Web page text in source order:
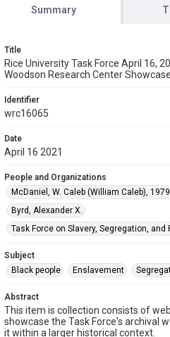
Summary
Title
Rice University Task Force April 16,
Woodson Research Center Showcase
Identifier
wrc16065
Date
April 16 2021
People and Organizations
McDaniel, W. Caleb (William Caleb),
Byrd, Alexander X.
Task Force on Slavery, Segregation,
Subject
Black people
Enslavement
Abstract
This item is collection consists of
showcase the Task Force's archival
it within a larger historical context.